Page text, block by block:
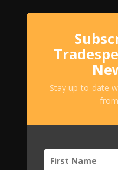
Stay up-to-date